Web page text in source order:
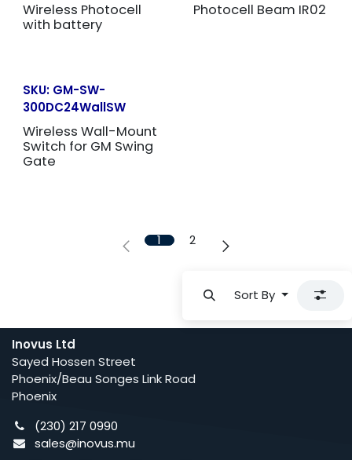
Wireless Photocell
with battery
Photocell Beam IR02
SKU: GM-SW-
300DC24WallSW
Wireless Wall-Mount
Switch for GM Swing
Gate
1 2
Sort By
Inovus Ltd
Sayed Hossen Street
Phoenix/Beau Songes Link Road
Phoenix
(230) 217 0990
sales@inovus.mu